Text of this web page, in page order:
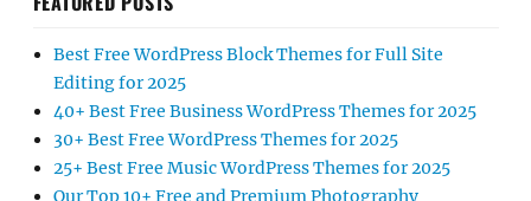
Best Free WordPress Block Themes for Full Site
Editing for 2025
40+ Best Free Business WordPress Themes for 2025
30+ Best Free WordPress Themes for 2025
25+ Best Free Music WordPress Themes for 2025
Our Top 10+ Free and Premium Photography